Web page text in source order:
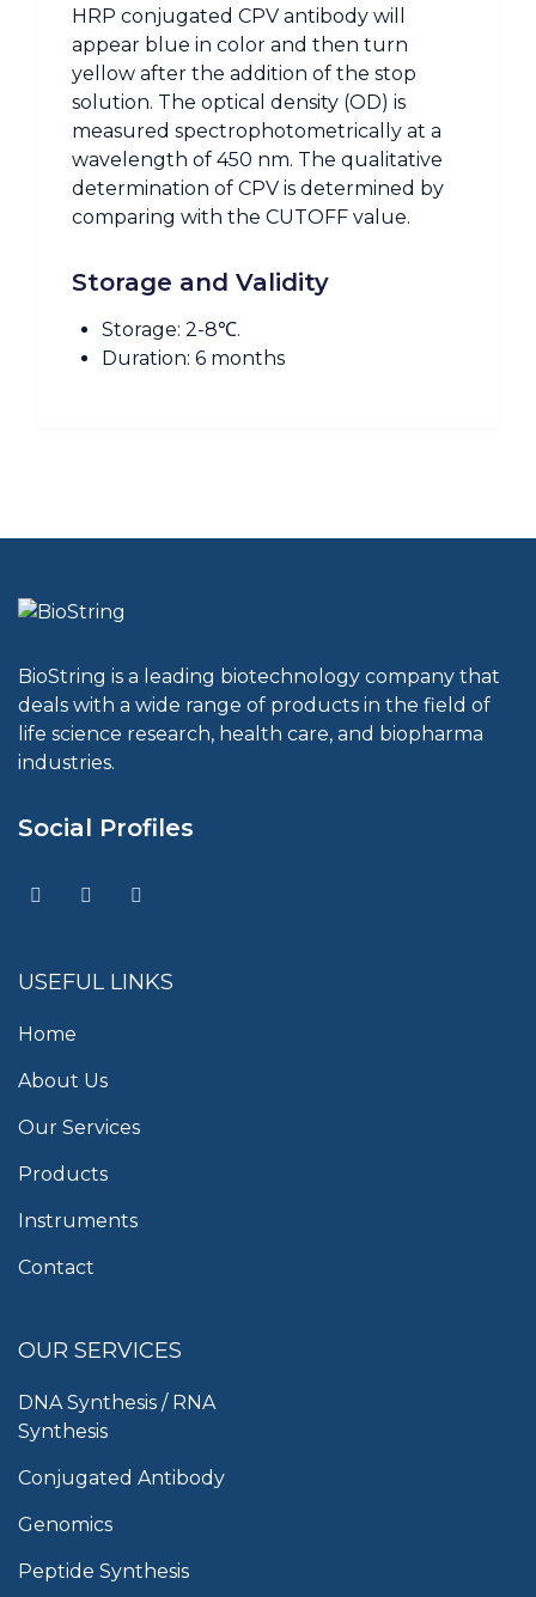
HRP conjugated CPV antibody will
appear blue in color and then turn
yellow after the addition of the stop
solution. The optical density (OD) is
measured spectrophotometrically at a
wavelength of 450 nm. The qualitative
determination of CPV is determined by
comparing with the CUTOFF value.
Storage and Validity
Storage: 2-8℃.
Duration: 6 months
BioString is a leading biotechnology company that
deals with a wide range of products in the field of
life science research, health care, and biopharma
industries.
Social Profiles
USEFUL LINKS
Home
About Us
Our Services
Products
Instruments
Contact
OUR SERVICES
DNA Synthesis / RNA
Synthesis
Conjugated Antibody
Genomics
Peptide Synthesis